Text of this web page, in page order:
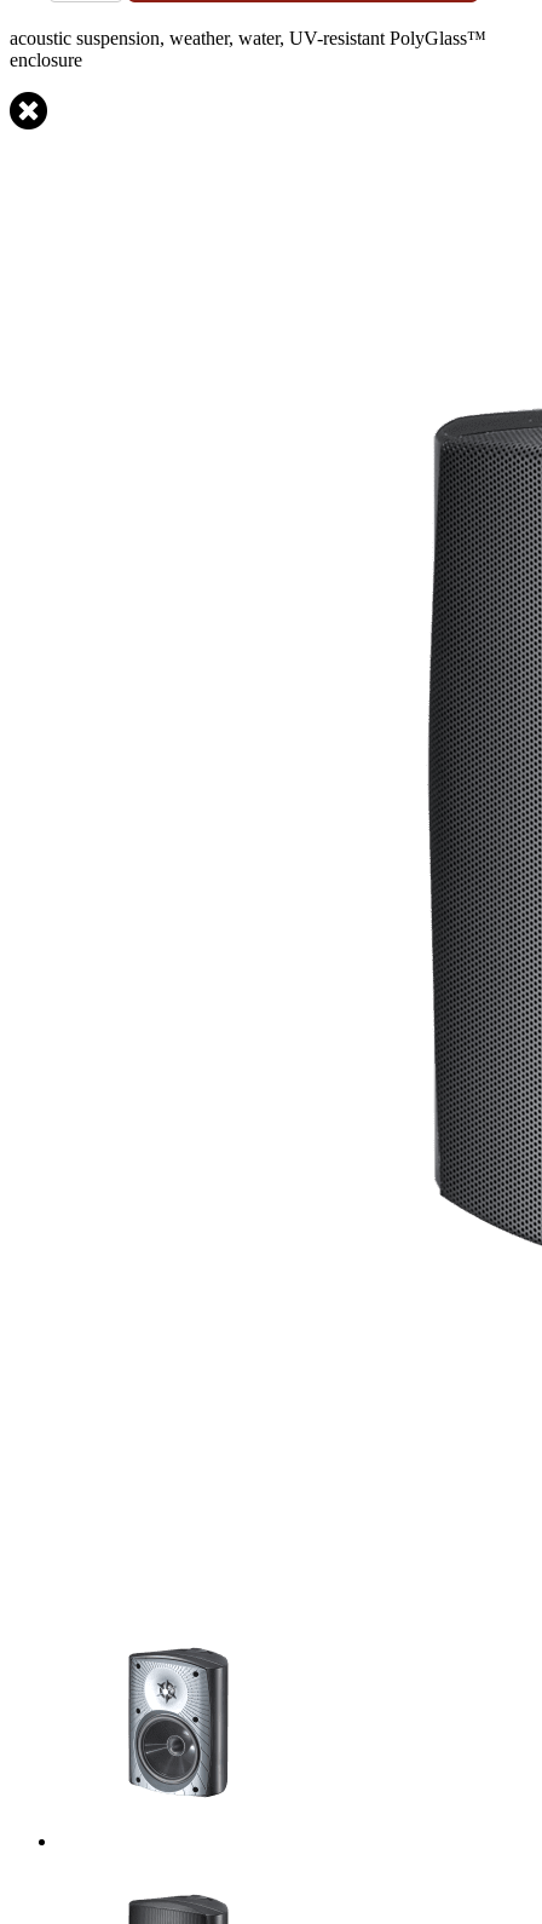
acoustic suspension, weather, water, UV-resistant PolyGlass™
enclosure